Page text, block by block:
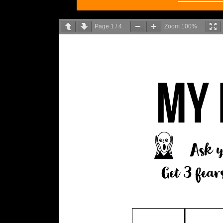
Page 1 / 4 Zoom 100%